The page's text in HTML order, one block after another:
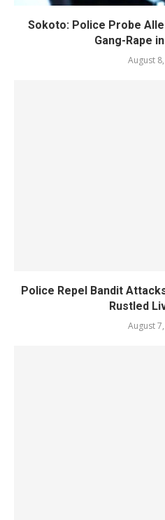
Sokoto: Police Probe
Gang-Rape
August
Police Repel Bandit
Rustled
August